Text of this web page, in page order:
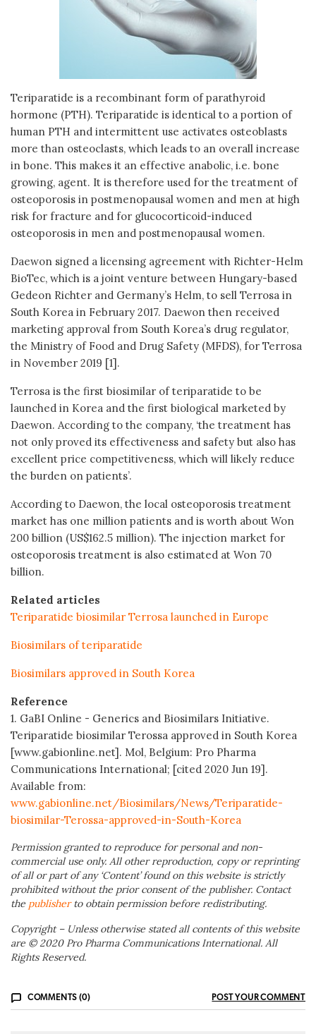
Teriparatide is a recombinant form of parathyroid
hormone (PTH). Teriparatide is identical to a portion of
human PTH and intermittent use activates osteoblasts
more than osteoclasts, which leads to an overall increase
in bone. This makes it an effective anabolic, i.e. bone
growing, agent. It is therefore used for the treatment of
osteoporosis in postmenopausal women and men at high
risk for fracture and for glucocorticoid-induced
osteoporosis in men and postmenopausal women.
Daewon signed a licensing agreement with Richter-Helm
BioTec, which is a joint venture between Hungary-based
Gedeon Richter and Germany’s Helm, to sell Terrosa in
South Korea in February 2017. Daewon then received
marketing approval from South Korea’s drug regulator,
the Ministry of Food and Drug Safety (MFDS), for Terrosa
in November 2019 [1].
Terrosa is the first biosimilar of teriparatide to be
launched in Korea and the first biological marketed by
Daewon. According to the company, ‘the treatment has
not only proved its effectiveness and safety but also has
excellent price competitiveness, which will likely reduce
the burden on patients’.
According to Daewon, the local osteoporosis treatment
market has one million patients and is worth about Won
200 billion (US$162.5 million). The injection market for
osteoporosis treatment is also estimated at Won 70
billion.
Related articles
Teriparatide biosimilar Terrosa launched in Europe
Biosimilars of teriparatide
Biosimilars approved in South Korea
Reference
1. GaBI Online - Generics and Biosimilars Initiative.
Teriparatide biosimilar Terossa approved in South Korea
[www.gabionline.net]. Mol, Belgium: Pro Pharma
Communications International; [cited 2020 Jun 19].
Available from:
www.gabionline.net/Biosimilars/News/Teriparatide-
biosimilar-Terossa-approved-in-South-Korea
Permission granted to reproduce for personal and non-
commercial use only. All other reproduction, copy or reprinting
of all or part of any ‘Content’ found on this website is strictly
prohibited without the prior consent of the publisher. Contact
the publisherto obtain permission before redistributing.
Copyright – Unless otherwise stated all contents of this website
are © 2020 Pro Pharma Communications International. All
Rights Reserved.
COMMENTS (0) POST YOUR COMMENT